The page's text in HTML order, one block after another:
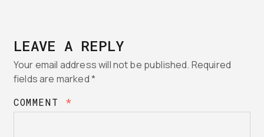
LEAVE A REPLY
Your email address will not be published. Required
fields are marked*
COMMENT *